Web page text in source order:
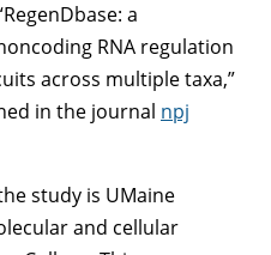
a
RNA regulation
across multiple taxa,”
in the journal npj
study is UMaine
and cellular